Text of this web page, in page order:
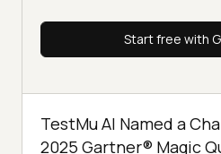
Start free with
TestMu AI Named a
2025 Gartner® Magic